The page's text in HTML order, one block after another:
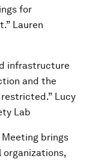
for
Lauren
infrastructure
and the
Lucy
Lab
Meeting brings